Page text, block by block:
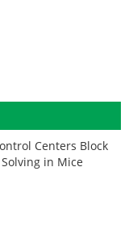
Centers Block
in Mice